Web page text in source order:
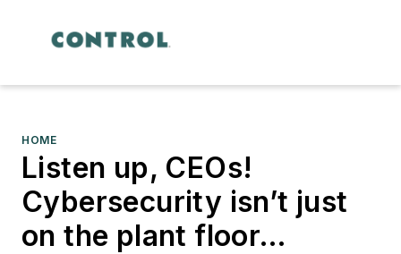
HOME
Listen up, CEOs!
Cybersecurity isn’t just
on the plant floor…